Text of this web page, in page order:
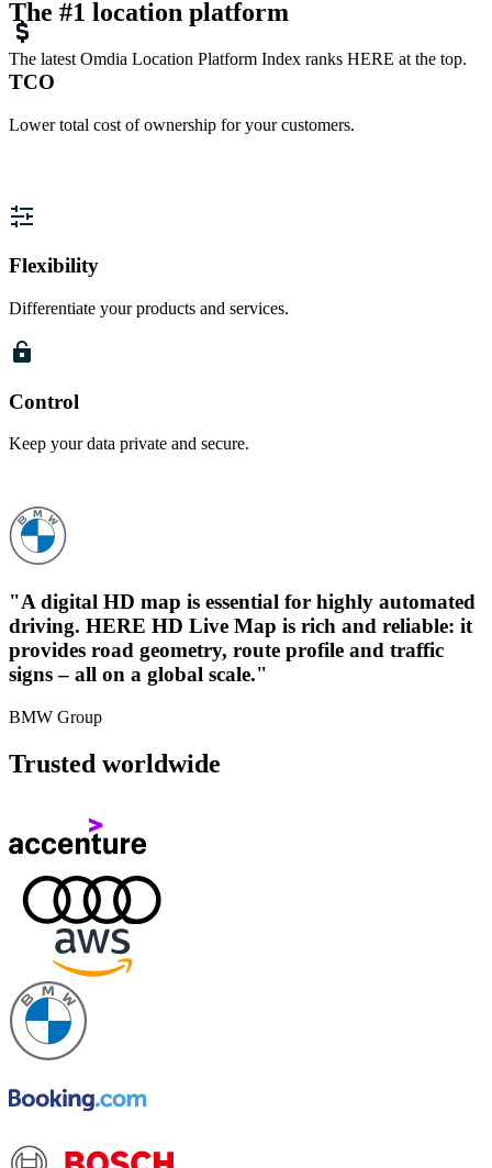
The #1 location platform
The latest Omdia Location Platform Index ranks HERE at the top.
TCO
Lower total cost of ownership for your customers.
Flexibility
Differentiate your products and services.
Control
Keep your data private and secure.
"A digital HD map is essential for highly automated
driving. HERE HD Live Map is rich and reliable: it
provides road geometry, route profile and traffic
signs – all on a global scale."
BMW Group
Trusted worldwide